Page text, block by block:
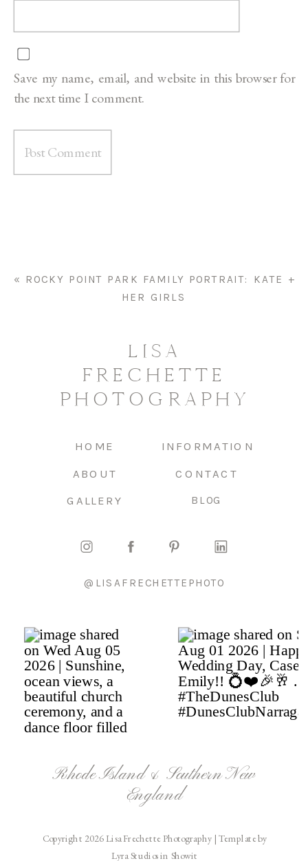
Save my name, email, and website in this browser for
the next time I comment.
« ROCKY POINT PARK FAMILY PORTRAIT: KATE +
HER GIRLS
BLOG
CONTACT
GALLERY
ABOUT
HOME INFORMATION
Rhode Island & Southern New
England
LISA
FRECHETTE
PHOTOGRAPHY
@LISAFRECHETTEPHOTO
Copyright 2026 Lisa Frechette Photography | Template by
Lyra Studios in Showit